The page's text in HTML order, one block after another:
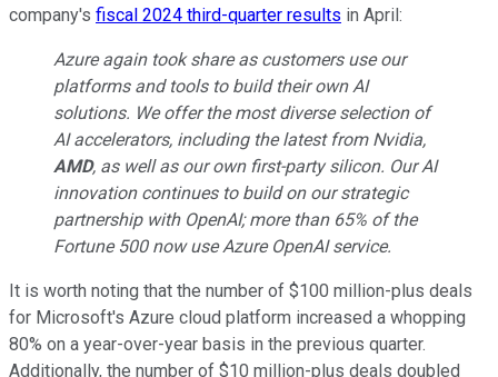
company's fiscal 2024 third-quarter results in April:
Azure again took share as customers use our
platforms and tools to build their own AI
solutions. We offer the most diverse selection of
AI accelerators, including the latest from Nvidia,
AMD, as well as our own first-party silicon. Our AI
innovation continues to build on our strategic
partnership with OpenAI; more than 65% of the
Fortune 500 now use Azure OpenAI service.
It is worth noting that the number of $100 million-plus deals
for Microsoft's Azure cloud platform increased a whopping
80% on a year-over-year basis in the previous quarter.
Additionally, the number of $10 million-plus deals doubled